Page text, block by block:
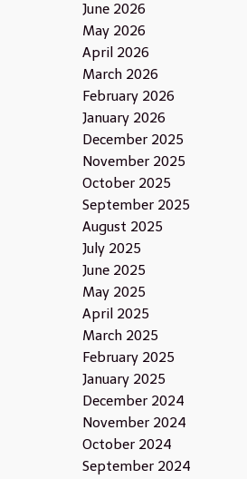
June 2026
May 2026
April 2026
March 2026
February 2026
January 2026
December 2025
November 2025
October 2025
September 2025
August 2025
July 2025
June 2025
May 2025
April 2025
March 2025
February 2025
January 2025
December 2024
November 2024
October 2024
September 2024